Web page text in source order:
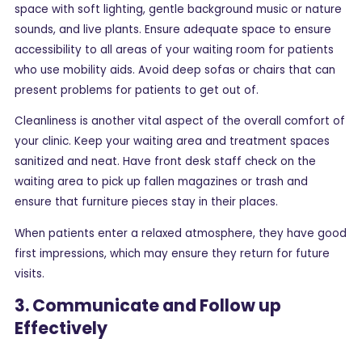
space with soft lighting, gentle background music or nature
sounds, and live plants. Ensure adequate space to ensure
accessibility to all areas of your waiting room for patients
who use mobility aids. Avoid deep sofas or chairs that can
present problems for patients to get out of.
Cleanliness is another vital aspect of the overall comfort of
your clinic. Keep your waiting area and treatment spaces
sanitized and neat. Have front desk staff check on the
waiting area to pick up fallen magazines or trash and
ensure that furniture pieces stay in their places.
When patients enter a relaxed atmosphere, they have good
first impressions, which may ensure they return for future
visits.
3. Communicate and Follow up
Effectively